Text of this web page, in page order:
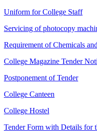
Uniform for College Staff
Servicing of photocopy
Requirement of Chemicals
College Magazine Tender
Postponement of Tender
College Canteen
College Hostel
Tender Form with Details for